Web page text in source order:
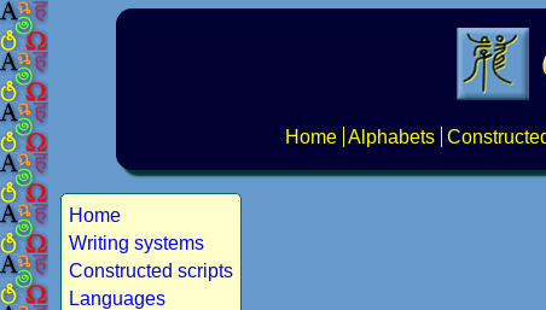
Home Alphabets
Home
Writing systems
Constructed scripts
Languages